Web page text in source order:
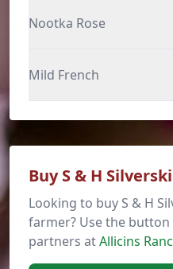
Nootka Rose
Mild French
Buy S & H
Looking to buy S & H
farmer? Use the
partners atAllicins